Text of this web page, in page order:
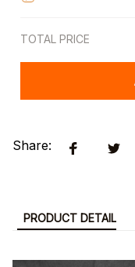
TOTAL PRICE
Share:
PRODUCT DETAIL